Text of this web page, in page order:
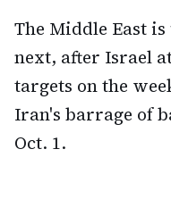
The Middle East
next, after Israel
targets on the
Iran's barrage of
Oct. 1.